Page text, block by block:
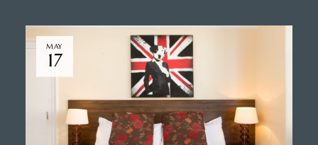
MAY
17